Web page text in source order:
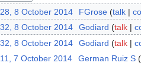
8 October 2014 FGrose talk
8 October 2014 Godiard talk
8 October 2014 Godiard talk
7 October 2014 German Ruiz S